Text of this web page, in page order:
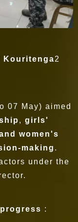
Kouritenga2
07 May) aimed
, girls'
women's
making .
under the
: